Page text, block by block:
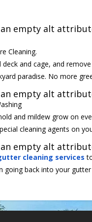
Cleaning.
and cage, and
paradise. No more
and mildew grow on
cleaning agents on
cleaning services
going back into your